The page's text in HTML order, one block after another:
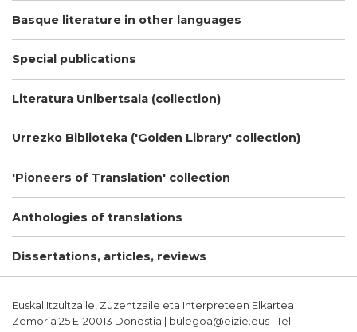
Basque literature in other languages
Special publications
Literatura Unibertsala (collection)
Urrezko Biblioteka ('Golden Library' collection)
'Pioneers of Translation' collection
Anthologies of translations
Dissertations, articles, reviews
Euskal Itzultzaile, Zuzentzaile eta Interpreteen Elkartea
Zemoria 25 E-20013 Donostia | bulegoa@eizie.eus | Tel.